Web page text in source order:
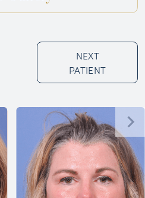
NEXT
PATIENT